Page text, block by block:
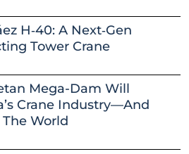
H‑40: A Next‑Gen
Tower Crane
Mega-Dam Will
Crane Industry—And
World